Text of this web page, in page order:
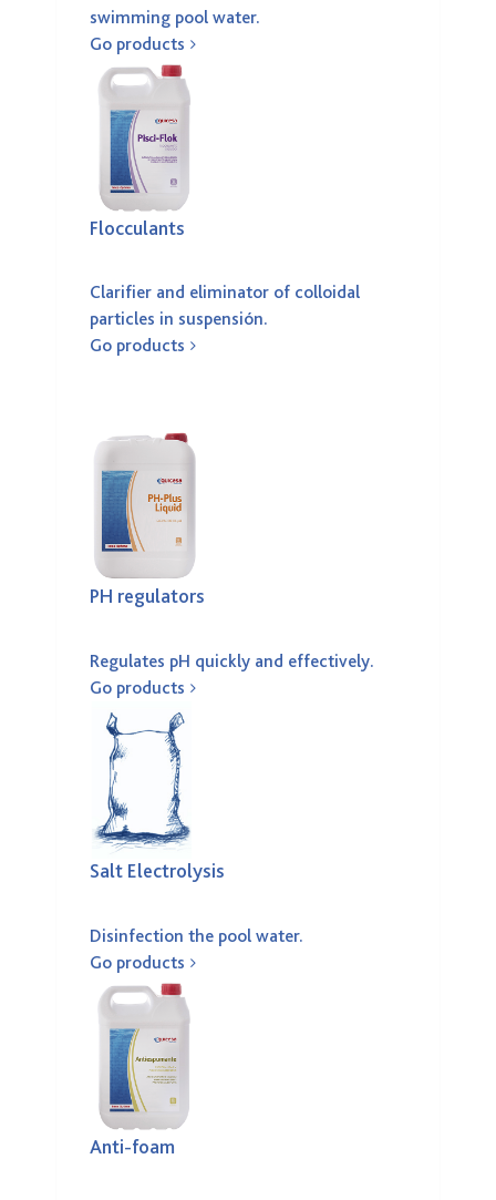
swimming pool water.
Go products
Flocculants
Clarifier and eliminator of colloidal
particles in suspensión.
Go products
PH regulators
Regulates pH quickly and effectively.
Go products
Salt Electrolysis
Disinfection the pool water.
Go products
Anti-foam